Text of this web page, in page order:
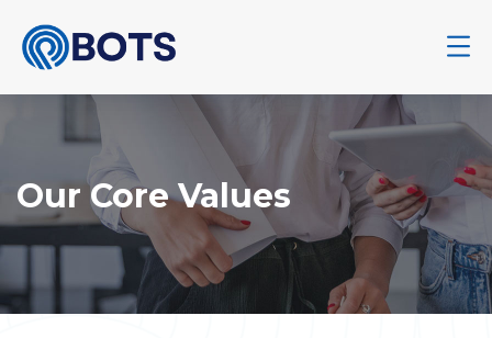
Our Core Values